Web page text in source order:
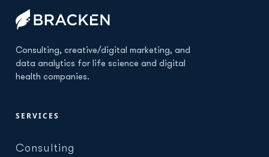
Consulting, creative/digital marketing, and
data analytics for life science and digital
health companies.
SERVICES
Consulting